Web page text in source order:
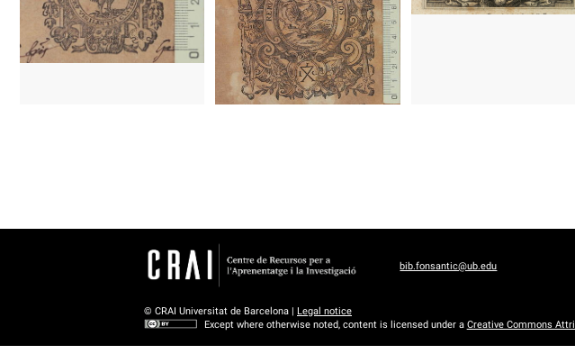
bib.fonsantic@ub.edu
© CRAI Universitat de Barcelona | Legal notice
Except where otherwise noted, content is licensed under a Creative Commons